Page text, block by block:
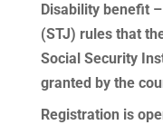
Disability benefit
(STJ) rules that
Social Security
granted by the
Registration is